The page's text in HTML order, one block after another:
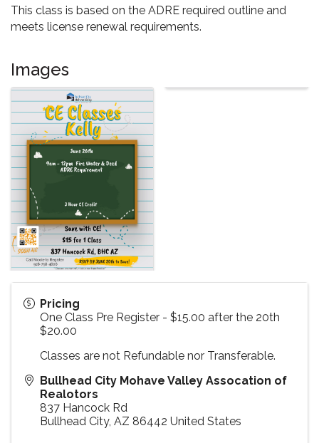
This class is based on the ADRE required outline and
meets license renewal requirements.
Images
Pricing
One Class Pre Register - $15.00 after the 20th
$20.00
Classes are not Refundable nor Transferable.
Bullhead City Mohave Valley Assocation of
Realotors
837 Hancock Rd
Bullhead City, AZ 86442 United States